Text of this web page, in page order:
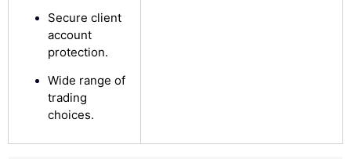
Secure client
account
protection.
Wide range of
trading
choices.